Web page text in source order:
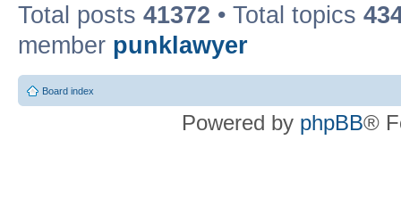
Total posts 41372 • Total topics
member punklawyer
Board index
Powered by phpBB®